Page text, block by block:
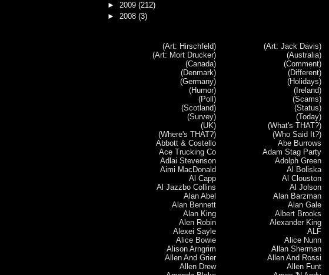
►2009(212)
► 2008(3)
(Art: Hirschfeld)
(Art: Jack Davis)
(Art: Mort Drucker)
(Australia)
(Canada)
(Comment)
(Denmark)
(Different)
(Germany)
(Holidays)
(Humor)
(Ireland)
(Poll)
(Scams)
(Scotland)
(Status)
(Survey)
(Today)
(UK)
(What's THAT?)
(Where's THAT?)
(Who Said It?)
Abbott & Costello
Abe Burrows
Ace Trucking Co
Adam Stag Party
Adlai Stevenson
Adolph Green
Aimi MacDonald
Al Boliska
Al Capp
Al Clouston
Al Jazzbo Collins
Al Jolson
Alan Abel
Alan Barzman
Alan Bennett
Alan Gale
Alan King
Albert Brooks
Alen Robin
Alexander King
Alexei Sayle
ALF
Alice Bowie
Alice Nunn
Alison Arngrim
Allan Sherman
Allen And Grier
Allen And Rossi
Allen Drew
Allen Funt